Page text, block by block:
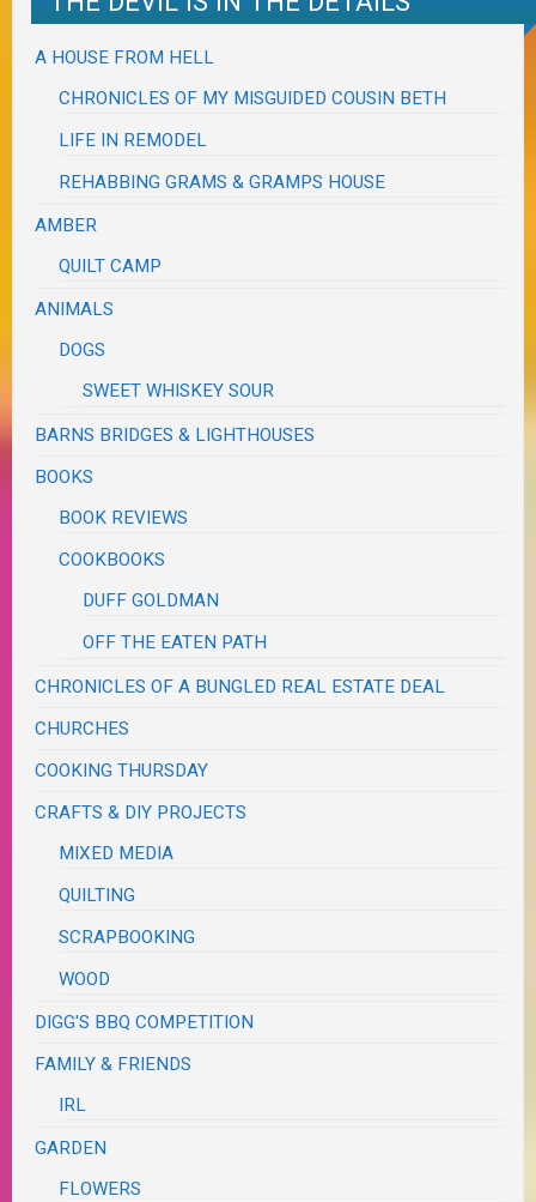
A HOUSE FROM HELL
CHRONICLES OF MY MISGUIDED COUSIN BETH
LIFE IN REMODEL
REHABBING GRAMS & GRAMPS HOUSE
AMBER
QUILT CAMP
ANIMALS
DOGS
SWEET WHISKEY SOUR
BARNS BRIDGES & LIGHTHOUSES
BOOKS
BOOK REVIEWS
COOKBOOKS
DUFF GOLDMAN
OFF THE EATEN PATH
CHRONICLES OF A BUNGLED REAL ESTATE DEAL
CHURCHES
COOKING THURSDAY
CRAFTS & DIY PROJECTS
MIXED MEDIA
QUILTING
SCRAPBOOKING
WOOD
DIGG'S BBQ COMPETITION
FAMILY & FRIENDS
IRL
GARDEN
FLOWERS